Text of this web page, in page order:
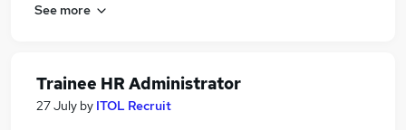
See more
Trainee HR Administrator
27 July by ITOL Recruit